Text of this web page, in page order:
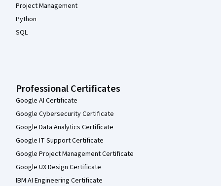
Project Management
Python
SQL
Professional Certificates
Google AI Certificate
Google Cybersecurity Certificate
Google Data Analytics Certificate
Google IT Support Certificate
Google Project Management Certificate
Google UX Design Certificate
IBM AI Engineering Certificate